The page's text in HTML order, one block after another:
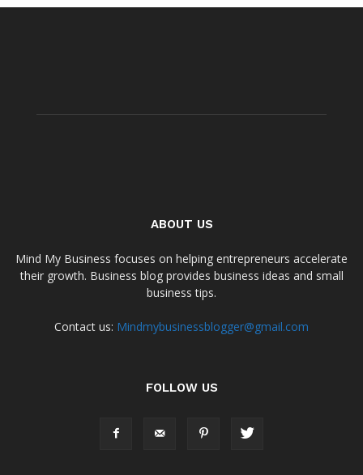
ABOUT US
Mind My Business focuses on helping entrepreneurs accelerate
their growth. Business blog provides business ideas and small
business tips.
Contact us: Mindmybusinessblogger@gmail.com
FOLLOW US